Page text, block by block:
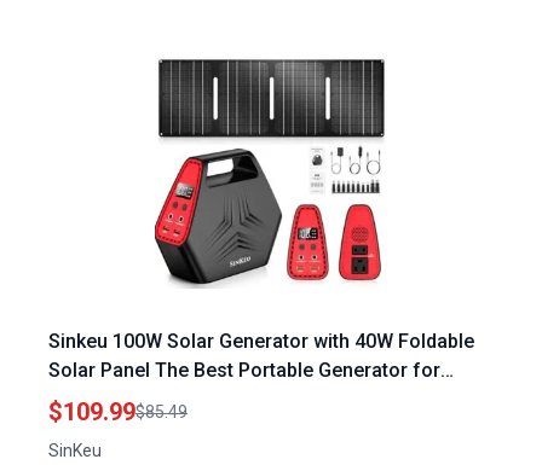
Sinkeu 100W Solar Generator with 40W Foldable
Solar Panel The Best Portable Generator for
Emergency Home Use 24600mAh Power Bank
with AC Outlet
$109.99$85.49
SinKeu